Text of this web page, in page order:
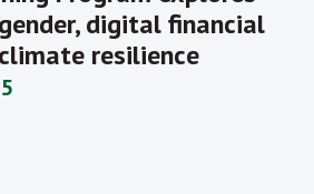
digital financial
resilience